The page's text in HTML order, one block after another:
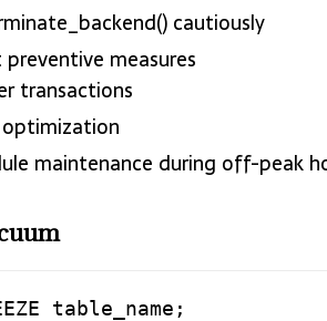
cautiously
measures
transactions
maintenance during off-peak
table_name;